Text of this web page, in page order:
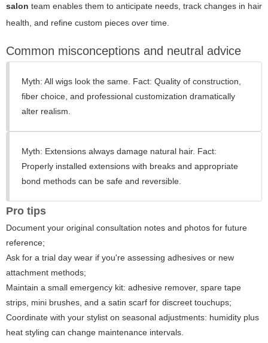
salon team enables them to anticipate needs, track changes in hair
health, and refine custom pieces over time.
Common misconceptions and neutral advice
Myth: All wigs look the same. Fact: Quality of construction,
fiber choice, and professional customization dramatically
alter realism.
Myth: Extensions always damage natural hair. Fact:
Properly installed extensions with breaks and appropriate
bond methods can be safe and reversible.
Pro tips
Document your original consultation notes and photos for future
reference;
Ask for a trial day wear if you're assessing adhesives or new
attachment methods;
Maintain a small emergency kit: adhesive remover, spare tape
strips, mini brushes, and a satin scarf for discreet touchups;
Coordinate with your stylist on seasonal adjustments: humidity plus
heat styling can change maintenance intervals.